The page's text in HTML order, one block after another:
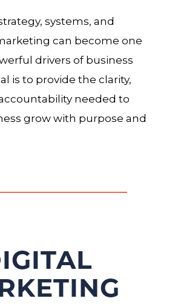
systems, and
can become one
drivers of business
is to provide the clarity,
needed to
grow with purpose and